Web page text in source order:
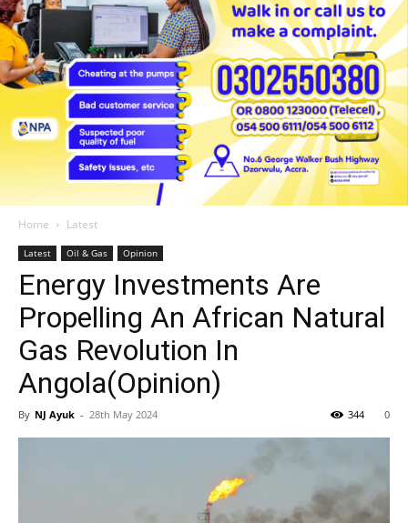
Home Latest
Latest Oil & Gas Opinion
Energy Investments Are
Propelling An African Natural
Gas Revolution In
Angola(Opinion)
By NJ Ayuk - 28th May 2024 0
344